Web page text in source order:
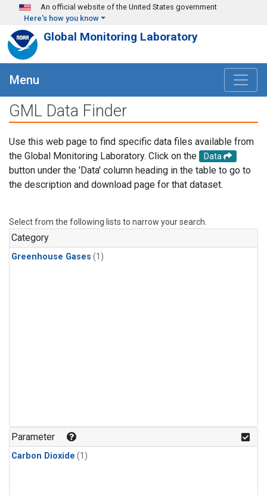
Skip to main content
An official website of the United States government
Here's how you know
Global Monitoring Laboratory
Menu
GML Data Finder
Use this web page to find specific data files available from
the Global Monitoring Laboratory. Click on the
Data
button under the 'Data' column heading in the table to go to
the description and download page for that dataset.
Select from the following lists to narrow your search.
Category
Greenhouse Gases (1)
Parameter
Carbon Dioxide (1)